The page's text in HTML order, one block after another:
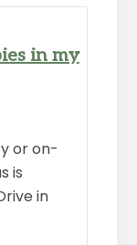
in my
or on-
is
in